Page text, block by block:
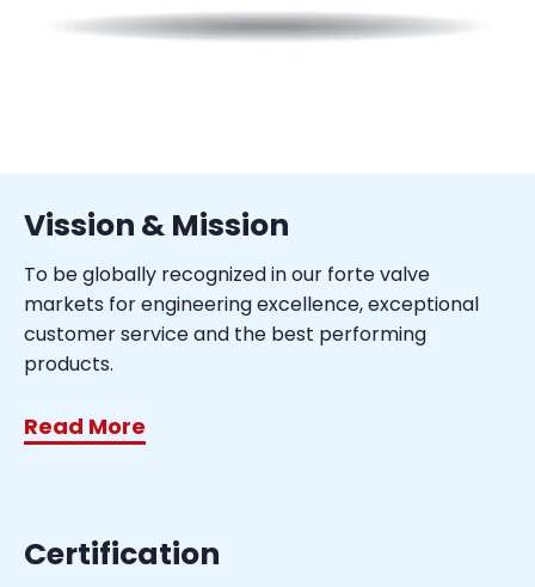
Vission & Mission
To be globally recognized in our forte valve
markets for engineering excellence, exceptional
customer service and the best performing
products.
Read More
Certification